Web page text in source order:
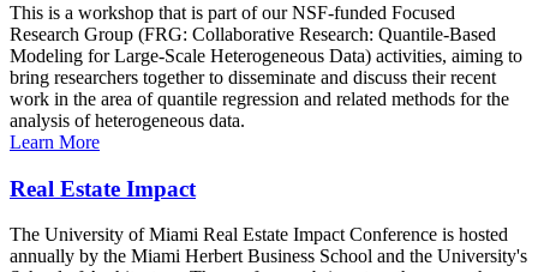
This is a workshop that is part of our NSF-funded Focused
Research Group (FRG: Collaborative Research: Quantile-Based
Modeling for Large-Scale Heterogeneous Data) activities, aiming to
bring researchers together to disseminate and discuss their recent
work in the area of quantile regression and related methods for the
analysis of heterogeneous data.
Learn More
Real Estate Impact
The University of Miami Real Estate Impact Conference is hosted
annually by the Miami Herbert Business School and the University's